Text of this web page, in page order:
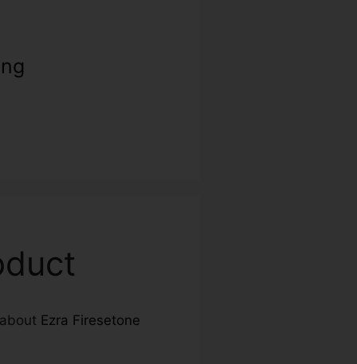
Ezra Firesetone